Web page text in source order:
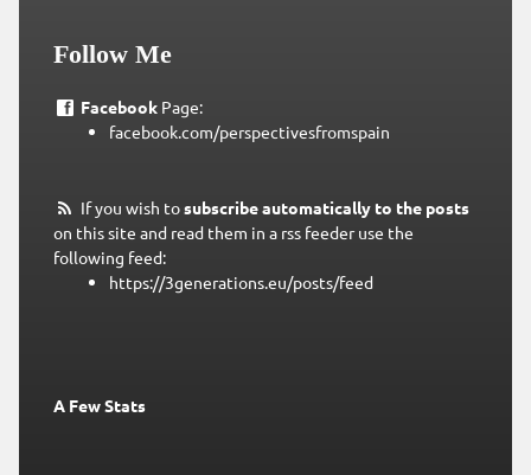
Follow Me
FacebookPage:
facebook.com/perspectivesfromspain
If you wish tosubscribe automatically to the posts
on this site and read them in a rss feeder use the
following feed:
https://3generations.eu/posts/feed
A Few Stats